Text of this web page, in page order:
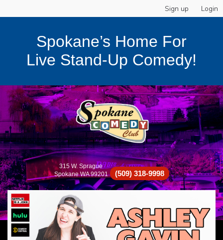
Sign up Login
Spokane’s Home For
Live Stand-Up Comedy!
315 W. Sprague
Spokane WA 99201
(509) 318-9998